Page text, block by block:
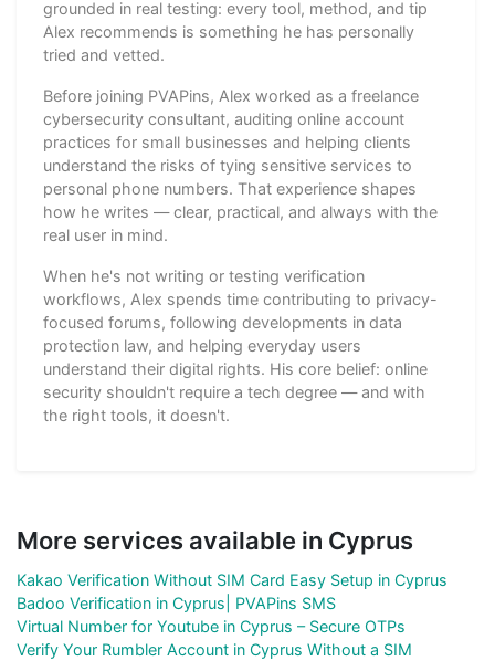
grounded in real testing: every tool, method, and tip
Alex recommends is something he has personally
tried and vetted.
Before joining PVAPins, Alex worked as a freelance
cybersecurity consultant, auditing online account
practices for small businesses and helping clients
understand the risks of tying sensitive services to
personal phone numbers. That experience shapes
how he writes — clear, practical, and always with the
real user in mind.
When he's not writing or testing verification
workflows, Alex spends time contributing to privacy-
focused forums, following developments in data
protection law, and helping everyday users
understand their digital rights. His core belief: online
security shouldn't require a tech degree — and with
the right tools, it doesn't.
More services available in Cyprus
Kakao Verification Without SIM Card Easy Setup in Cyprus
Badoo Verification in Cyprus| PVAPins SMS
Virtual Number for Youtube in Cyprus – Secure OTPs
Verify Your Rumbler Account in Cyprus Without a SIM